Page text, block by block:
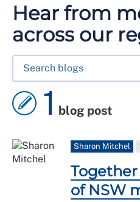
Hear from
across our
1 blog post
Sharon Mitchel
Together
of NSW